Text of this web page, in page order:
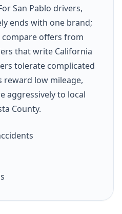
San Pablo drivers,
ends with one brand;
offers from
that write California
tolerate complicated
reward low mileage,
aggressively to local
County.